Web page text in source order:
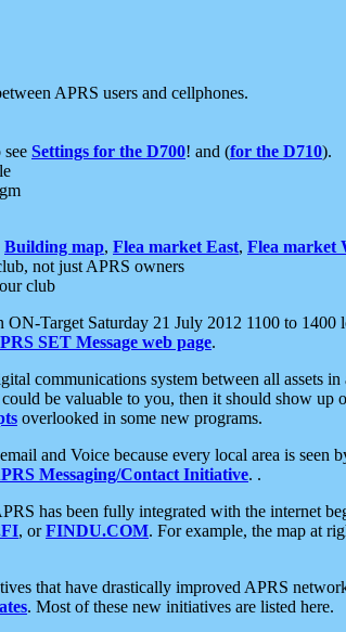
APRS users and cellphones.
Settings for the D700! and (for the D710).
Building map, Flea market East, Flea market
not just APRS owners
club
Target Saturday 21 July 2012 1100 to 1400
SET Message web page.
communications system between all assets
be valuable to you, then it should show
overlooked in some new programs.
and Voice because every local area is
Messaging/Contact Initiative. .
has been fully integrated with the internet
, orFINDU.COM. For example, the map at
that have drastically improved APRS
. Most of these new initiatives are listed here.